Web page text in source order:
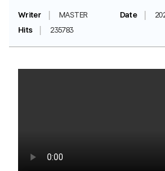
Writer MASTER Date
Hits
235783